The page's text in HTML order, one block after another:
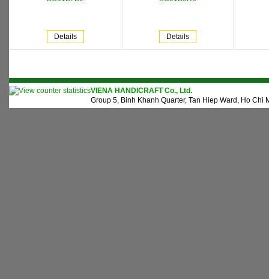
Details Details
VIENA HANDICRAFT Co., Ltd.
Group 5, Binh Khanh Quarter, Tan Hiep Ward, Ho Chi